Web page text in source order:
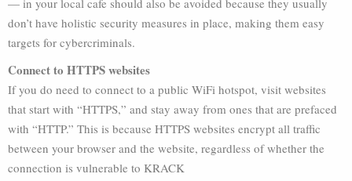
— in your local cafe should also be avoided because they usually
don’t have holistic security measures in place, making them easy
targets for cybercriminals.
Connect to HTTPS websites
If you do need to connect to a public WiFi hotspot, visit websites
that start with “HTTPS,” and stay away from ones that are prefaced
with “HTTP.” This is because HTTPS websites encrypt all traffic
between your browser and the website, regardless of whether the
connection is vulnerable to KRACK